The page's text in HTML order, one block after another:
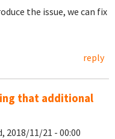
the issue, we can fix
reply
that additional
2018/11/21 - 00:00